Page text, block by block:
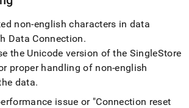
non-english characters in data
Data Connection.
the Unicode version of the SingleStore
proper handling of non-english
data.
issue or "Connection reset